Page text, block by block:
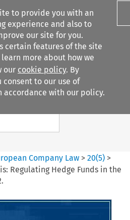
to provide you with an
experience and also to
our site for you.
certain features of the site
more about how we
our cookie policy. By
consent to our use of
accordance with our policy.
Search content
Company Law >20(5) >
Regulating Hedge Funds in the